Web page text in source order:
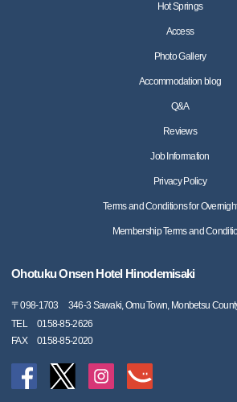
Hot Springs
Access
Photo Gallery
Accommodation blog
Q&A
Reviews
Job Information
Privacy Policy
Terms and Conditions for
Membership Terms and
Ohotuku Onsen Hotel Hinodemisaki
〒098-1703
346-3 Sawaki, Omu Town, Monbetsu
TEL
0158-85-2626
FAX
0158-85-2020